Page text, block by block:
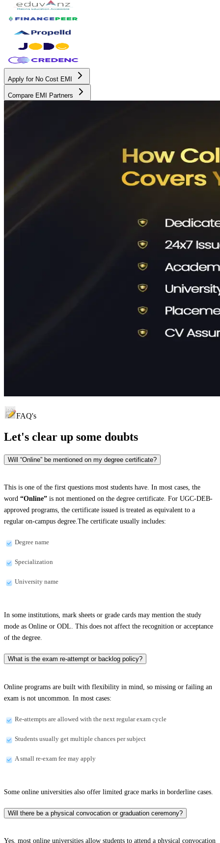
Apply for No Cost EMI
Compare EMI Partners
FAQ's
Let's clear up some doubts
Will “Online” be mentioned on my degree certificate?
This is one of the first questions most students have. In most cases, the
word “Online” is not mentioned on the degree certificate. For UGC-DEB-
approved programs, the certificate issued is treated as equivalent to a
regular on-campus degree.The certificate usually includes:
Degree name
Specialization
University name
In some institutions, mark sheets or grade cards may mention the study
mode as Online or ODL. This does not affect the recognition or acceptance
of the degree.
What is the exam re-attempt or backlog policy?
Online programs are built with flexibility in mind, so missing or failing an
exam is not uncommon. In most cases:
Re-attempts are allowed with the next regular exam cycle
Students usually get multiple chances per subject
A small re-exam fee may apply
Some online universities also offer limited grace marks in borderline cases.
Will there be a physical convocation or graduation ceremony?
Yes, most online universities allow students to attend a physical convocation